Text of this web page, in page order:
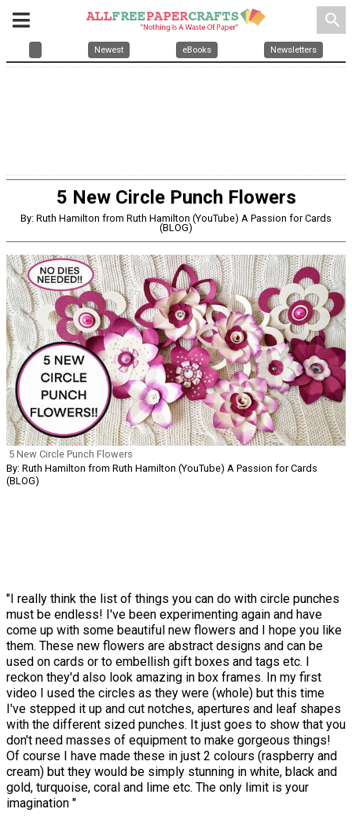
search
Newest eBooks Newsletters
5 New Circle Punch Flowers
By: Ruth Hamilton from Ruth Hamilton (YouTube) A Passion for Cards
(BLOG)
5 New Circle Punch Flowers
By: Ruth Hamilton from Ruth Hamilton (YouTube) A Passion for Cards
(BLOG)
"I really think the list of things you can do with circle punches
must be endless! I've been experimenting again and have
come up with some beautiful new flowers and I hope you like
them. These new flowers are abstract designs and can be
used on cards or to embellish gift boxes and tags etc. I
reckon they'd also look amazing in box frames. In my first
video I used the circles as they were (whole) but this time
I've stepped it up and cut notches, apertures and leaf shapes
with the different sized punches. It just goes to show that you
don't need masses of equipment to make gorgeous things!
Of course I have made these in just 2 colours (raspberry and
cream) but they would be simply stunning in white, black and
gold, turquoise, coral and lime etc. The only limit is your
imagination "